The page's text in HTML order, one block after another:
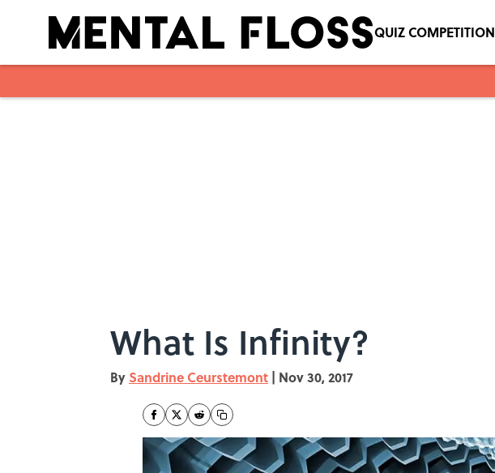
QUIZ COMPETITION
What Is Infinity?
By Sandrine Ceurstemont | Nov 30, 2017